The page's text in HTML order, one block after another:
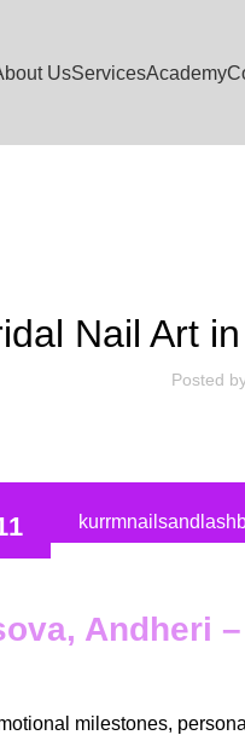
UsServicesAcademy
Nail Art
Posted
Andheri
milestones,